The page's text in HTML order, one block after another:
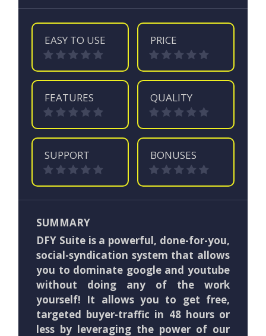
EASY TO USE PRICE
FEATURES QUALITY
SUPPORT BONUSES
SUMMARY
DFY Suite is a powerful, done-for-you,
social-syndication system that allows
you to dominate google and youtube
without doing any of the work
yourself! It allows you to get free,
targeted buyer-traffic in 48 hours or
less by leveraging the power of our